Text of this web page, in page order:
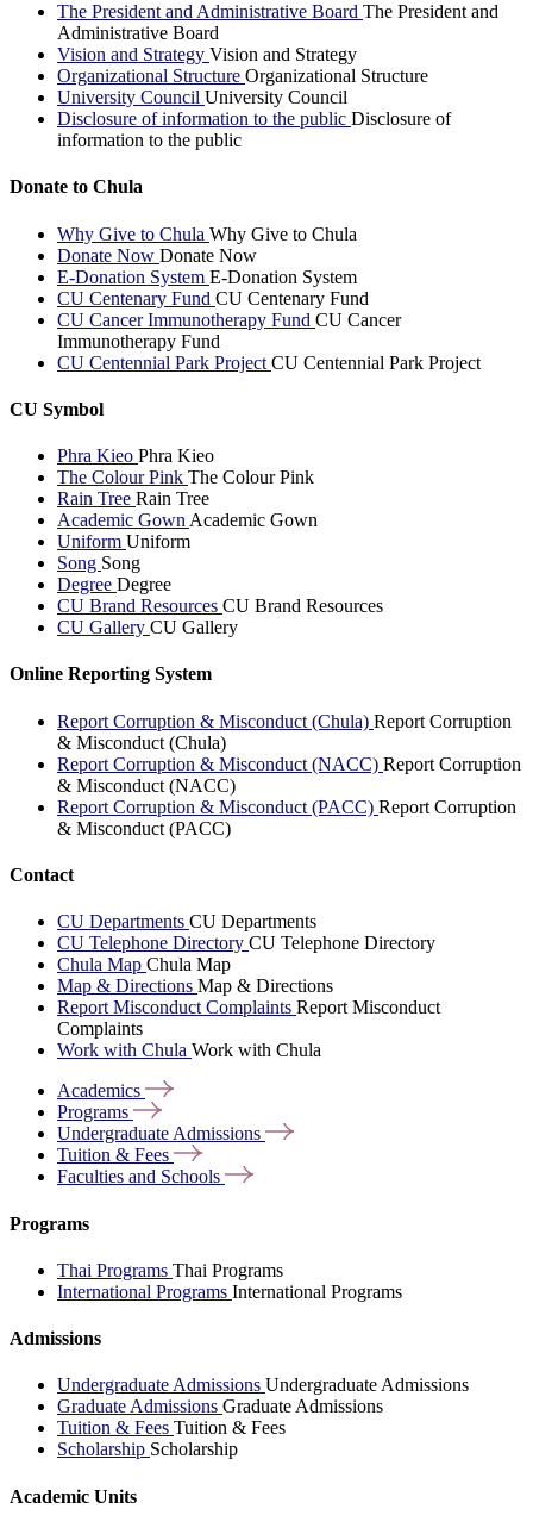
The President and Administrative Board The President and
Administrative Board
Vision and Strategy Vision and Strategy
Organizational Structure Organizational Structure
University Council University Council
Disclosure of information to the public Disclosure of
information to the public
Donate to Chula
Why Give to Chula Why Give to Chula
Donate Now Donate Now
E-Donation System E-Donation System
CU Centenary Fund CU Centenary Fund
CU Cancer Immunotherapy Fund CU Cancer
Immunotherapy Fund
CU Centennial Park Project CU Centennial Park Project
CU Symbol
Phra Kieo Phra Kieo
The Colour Pink The Colour Pink
Rain Tree Rain Tree
Academic Gown Academic Gown
Uniform Uniform
Song Song
Degree Degree
CU Brand Resources CU Brand Resources
CU Gallery CU Gallery
Online Reporting System
Report Corruption & Misconduct (Chula) Report Corruption
& Misconduct (Chula)
Report Corruption & Misconduct (NACC) Report Corruption
& Misconduct (NACC)
Report Corruption & Misconduct (PACC) Report Corruption
& Misconduct (PACC)
Contact
CU Departments CU Departments
CU Telephone Directory CU Telephone Directory
Chula Map Chula Map
Map & Directions Map & Directions
Report Misconduct Complaints Report Misconduct
Complaints
Work with Chula Work with Chula
Academics
Programs
Undergraduate Admissions
Tuition & Fees
Faculties and Schools
Programs
Thai Programs Thai Programs
International Programs International Programs
Admissions
Undergraduate Admissions Undergraduate Admissions
Graduate Admissions Graduate Admissions
Tuition & Fees Tuition & Fees
Scholarship Scholarship
Academic Units